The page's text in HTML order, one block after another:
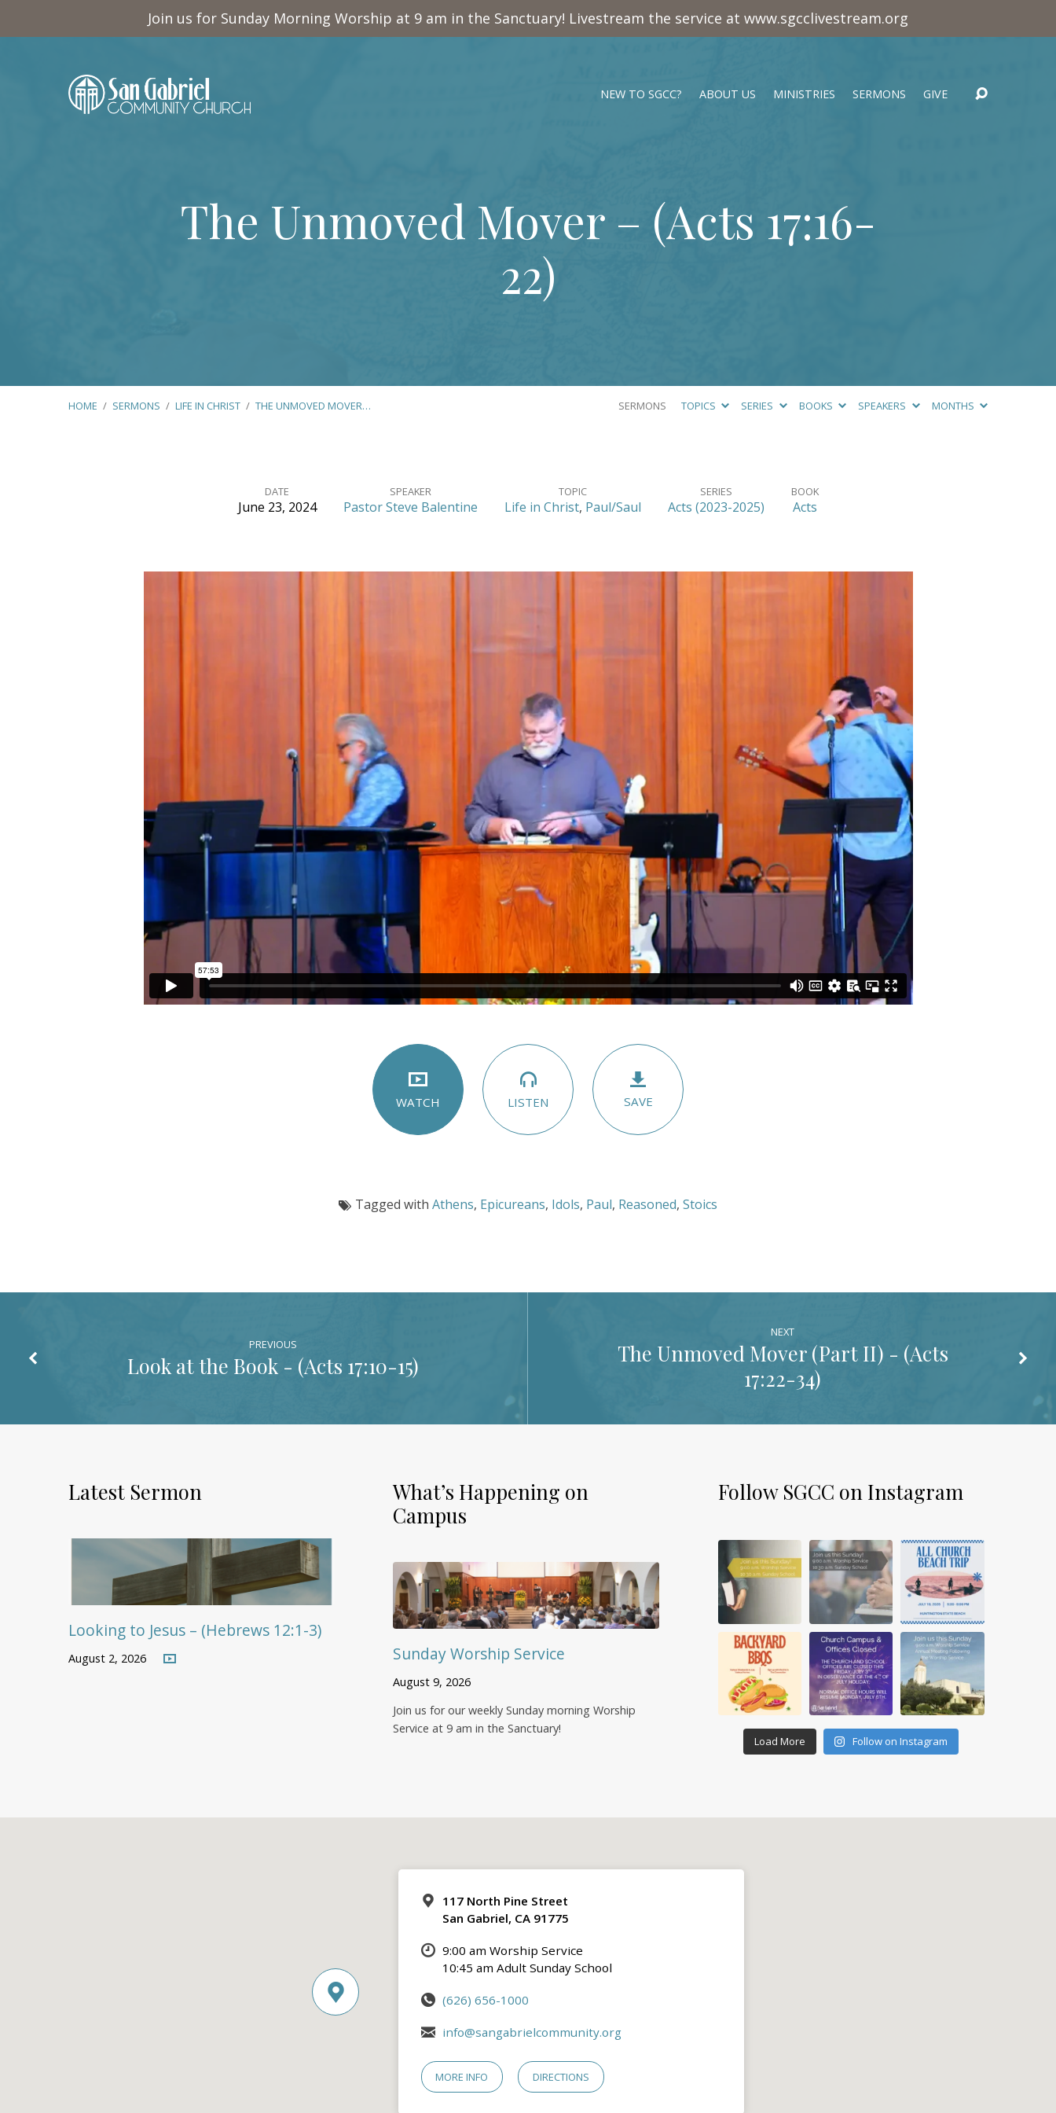
Join us for Sunday Morning Worship at 9 am in the Sanctuary! Livestream the service at www.sgcclivestream.org
NEW TO SGCC? ABOUT US MINISTRIES SERMONS GIVE
The Unmoved Mover – (Acts 17:16-
22)
HOME / SERMONS / LIFE IN CHRIST / THE UNMOVED MOVER… SERMONS TOPICS SERIES BOOKS SPEAKERS MONTHS
Unmoved
17:16-
DATE
June 23, 2024
SPEAKER
Pastor Steve Balentine
TOPIC
Life in Christ, Paul/Saul
SERIES
Acts (2023-2025)
BOOK
Acts
WATCH LISTEN SAVE
Tagged with Athens, Epicureans, Idols, Paul, Reasoned, Stoics
PREVIOUS
Look at the Book - (Acts 17:10-15)
NEXT
The Unmoved Mover (Part II) - (Acts
17:22-34)
Latest Sermon
Looking to Jesus – (Hebrews 12:1-3)
August 2, 2026
What’s Happening on
Campus
Sunday Worship Service
August 9, 2026
Join us for our weekly Sunday morning Worship
Service at 9 am in the Sanctuary!
Follow SGCC on Instagram
Load More Follow on Instagram
117 North Pine Street
San Gabriel, CA 91775
9:00 am Worship Service
10:45 am Adult Sunday School
(626) 656-1000
info@sangabrielcommunity.org
MORE INFO DIRECTIONS